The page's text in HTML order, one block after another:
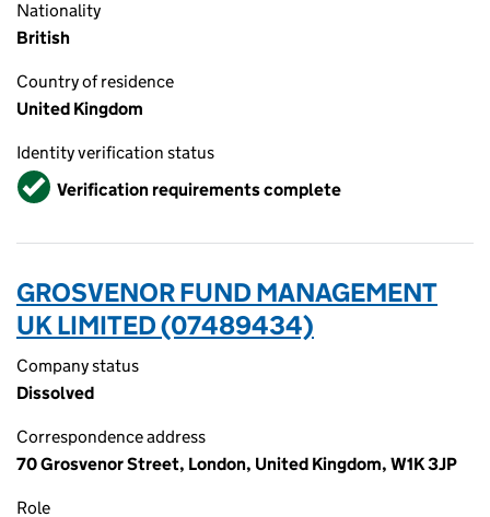
Nationality
British
Country of residence
United Kingdom
Identity verification status
VerifiedVerification requirements complete
GROSVENOR FUND MANAGEMENT
UK LIMITED (07489434)
Company status
Dissolved
Correspondence address
70 Grosvenor Street, London, United Kingdom, W1K 3JP
Role